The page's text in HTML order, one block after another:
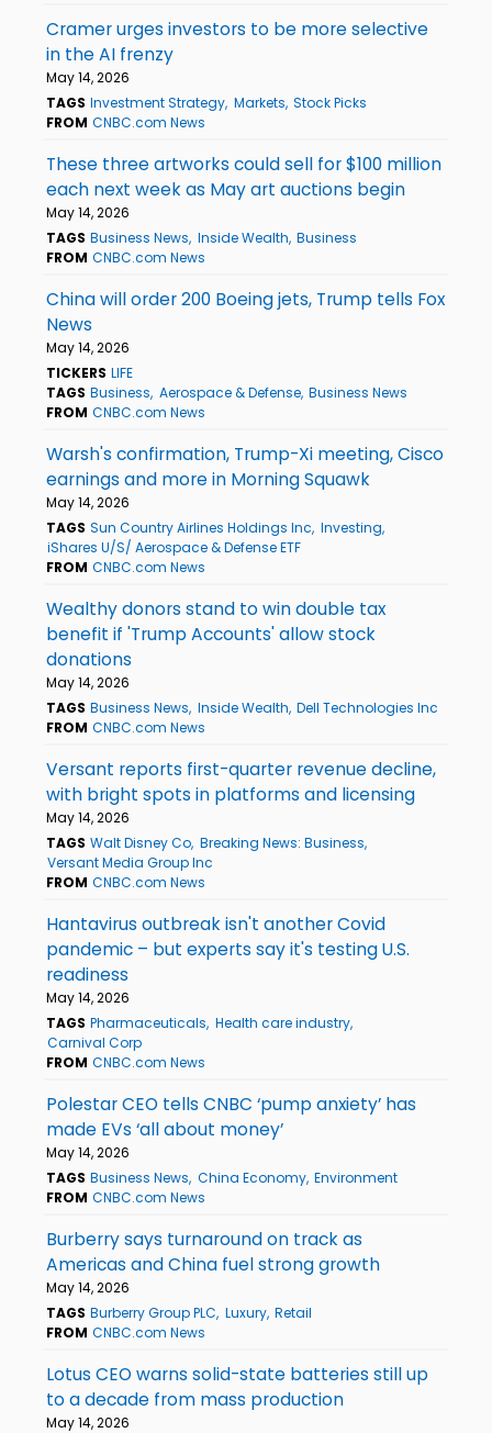
Cramer urges investors to be more selective
in the AI frenzy
May 14, 2026
TAGS Investment Strategy Markets Stock Picks
FROM CNBC.com News
These three artworks could sell for $100 million
each next week as May art auctions begin
May 14, 2026
TAGS Business News Inside Wealth Business
FROM CNBC.com News
China will order 200 Boeing jets, Trump tells Fox
News
May 14, 2026
TICKERS LIFE
TAGS Business Aerospace & Defense Business News
FROM CNBC.com News
Warsh's confirmation, Trump-Xi meeting, Cisco
earnings and more in Morning Squawk
May 14, 2026
TAGS Sun Country Airlines Holdings Inc Investing
iShares U/S/ Aerospace & Defense ETF
FROM CNBC.com News
Wealthy donors stand to win double tax
benefit if 'Trump Accounts' allow stock
donations
May 14, 2026
TAGS Business News Inside Wealth Dell Technologies Inc
FROM CNBC.com News
Versant reports first-quarter revenue decline,
with bright spots in platforms and licensing
May 14, 2026
TAGS Walt Disney Co Breaking News: Business
Versant Media Group Inc
FROM CNBC.com News
Hantavirus outbreak isn't another Covid
pandemic – but experts say it's testing U.S.
readiness
May 14, 2026
TAGS Pharmaceuticals Health care industry
Carnival Corp
FROM CNBC.com News
Polestar CEO tells CNBC ‘pump anxiety’ has
made EVs ‘all about money’
May 14, 2026
TAGS Business News China Economy Environment
FROM CNBC.com News
Burberry says turnaround on track as
Americas and China fuel strong growth
May 14, 2026
TAGS Burberry Group PLC Luxury Retail
FROM CNBC.com News
Lotus CEO warns solid-state batteries still up
to a decade from mass production
May 14, 2026